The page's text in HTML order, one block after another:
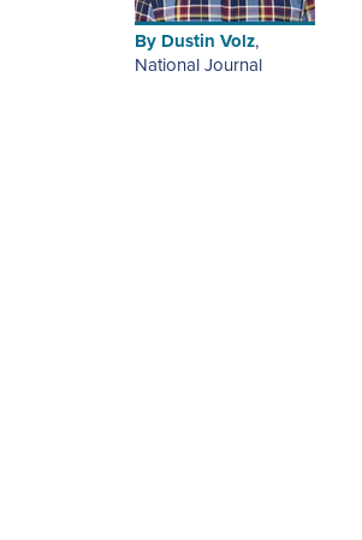
By Dustin Volz,
National Journal